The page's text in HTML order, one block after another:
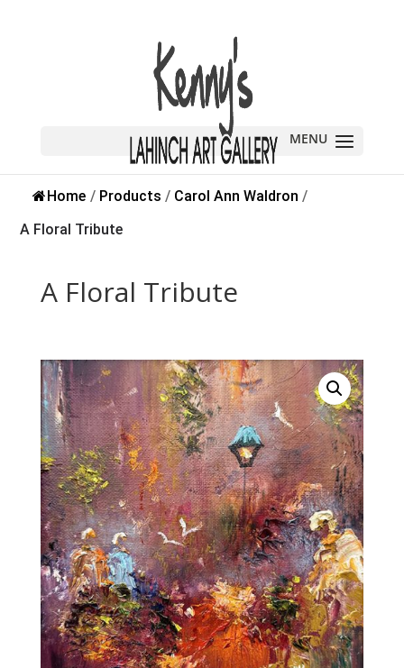
Home / Products / Carol Ann Waldron /
A Floral Tribute
A Floral Tribute